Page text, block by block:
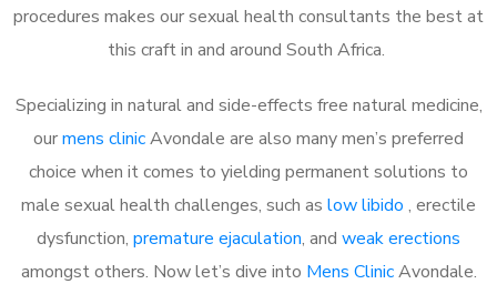
procedures makes our sexual health consultants the best at
this craft in and around South Africa.
Specializing in natural and side-effects free natural medicine,
ourmens clinicAvondale are also many men’s preferred
choice when it comes to yielding permanent solutions to
male sexual health challenges, such as low libido , erectile
dysfunction, premature ejaculation, and weak erections
amongst others. Now let’s dive into Mens ClinicAvondale.